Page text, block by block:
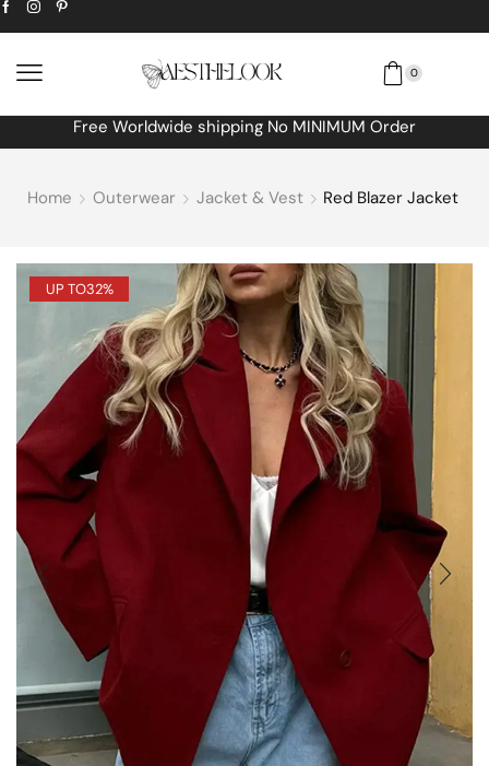
0
Free Worldwide shipping No MINIMUM Order
Home Outerwear Jacket & Vest Red Blazer Jacket
UP TO32%